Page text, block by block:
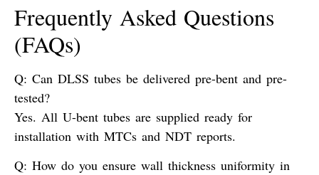
Frequently Asked Questions
(FAQs)
Q: Can DLSS tubes be delivered pre-bent and pre-
tested?
Yes. All U-bent tubes are supplied ready for
installation with MTCs and NDT reports.
Q: How do you ensure wall thickness uniformity in